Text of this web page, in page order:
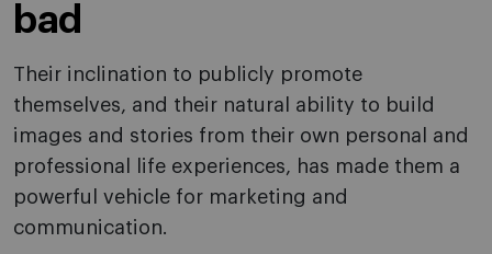
bad
Their inclination to publicly promote
themselves, and their natural ability to build
images and stories from their own personal and
professional life experiences, has made them a
powerful vehicle for marketing and
communication.